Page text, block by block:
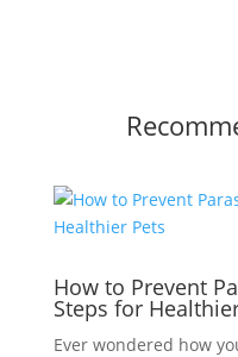
How to Prevent
Steps for
Ever wondered how